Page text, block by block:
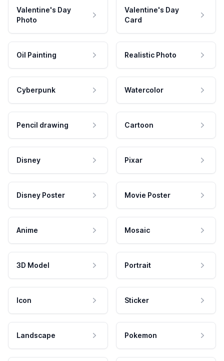
Valentine's Day
Photo
Valentine's Day
Card
Oil Painting Realistic Photo
Cyberpunk Watercolor
Pencil drawing Cartoon
Disney Pixar
Disney Poster Movie Poster
Anime Mosaic
3D Model Portrait
Icon Sticker
Landscape Pokemon